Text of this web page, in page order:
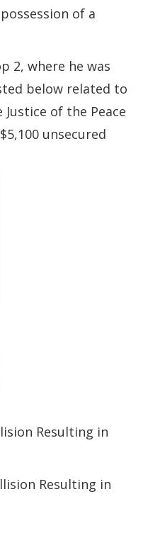
of a
2, where he was
below related to
of the Peace
unsecured
Resulting in
Resulting in